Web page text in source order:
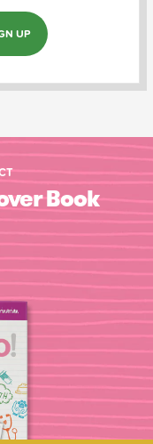
UP
Book